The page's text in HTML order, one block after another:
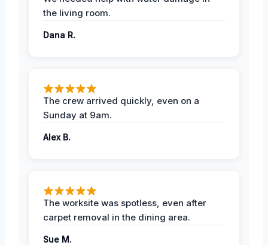
the living room.
Dana R.
The crew arrived quickly, even on a
Sunday at 9am.
Alex B.
The worksite was spotless, even after
carpet removal in the dining area.
Sue M.